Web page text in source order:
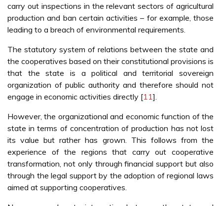
carry out inspections in the relevant sectors of agricultural
production and ban certain activities – for example, those
leading to a breach of environmental requirements.
The statutory system of relations between the state and
the cooperatives based on their constitutional provisions is
that the state is a political and territorial sovereign
organization of public authority and therefore should not
engage in economic activities directly [11].
However, the organizational and economic function of the
state in terms of concentration of production has not lost
its value but rather has grown. This follows from the
experience of the regions that carry out cooperative
transformation, not only through financial support but also
through the legal support by the adoption of regional laws
aimed at supporting cooperatives.